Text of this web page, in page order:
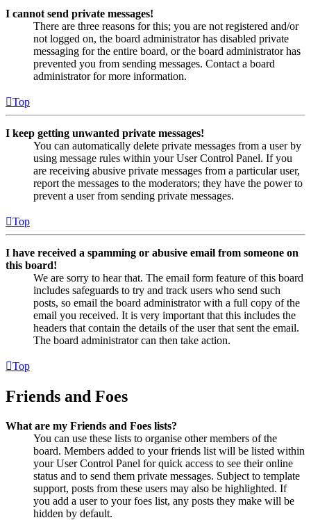
I cannot send private messages!
There are three reasons for this; you are not registered and/or
not logged on, the board administrator has disabled private
messaging for the entire board, or the board administrator has
prevented you from sending messages. Contact a board
administrator for more information.
Top
I keep getting unwanted private messages!
You can automatically delete private messages from a user by
using message rules within your User Control Panel. If you
are receiving abusive private messages from a particular user,
report the messages to the moderators; they have the power to
prevent a user from sending private messages.
Top
I have received a spamming or abusive email from someone on
this board!
We are sorry to hear that. The email form feature of this board
includes safeguards to try and track users who send such
posts, so email the board administrator with a full copy of the
email you received. It is very important that this includes the
headers that contain the details of the user that sent the email.
The board administrator can then take action.
Top
Friends and Foes
What are my Friends and Foes lists?
You can use these lists to organise other members of the
board. Members added to your friends list will be listed within
your User Control Panel for quick access to see their online
status and to send them private messages. Subject to template
support, posts from these users may also be highlighted. If
you add a user to your foes list, any posts they make will be
hidden by default.